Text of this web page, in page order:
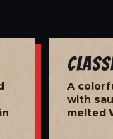
A
with
melted